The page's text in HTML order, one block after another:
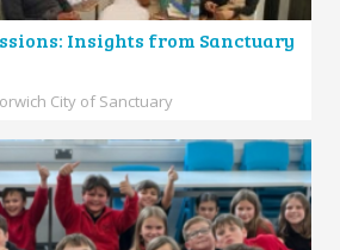
Insights from Sanctuary
City of Sanctuary